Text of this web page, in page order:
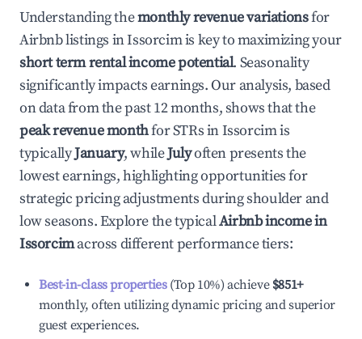
Understanding themonthly revenue variationsfor
Airbnb listings inIssorcimis key to maximizing your
short term rental income potential. Seasonality
significantly impacts earnings. Our analysis, based
on data from the past 12 months, shows that the
peak revenue monthfor STRs inIssorcimis
typicallyJanuary, whileJulyoften presents the
lowest earnings, highlighting opportunities for
strategic pricing adjustments during shoulder and
low seasons. Explore the typicalAirbnb income in
Issorcimacross different performance tiers:
Best-in-class properties(Top 10%) achieve $851+
monthly, often utilizing dynamic pricing and superior
guest experiences.